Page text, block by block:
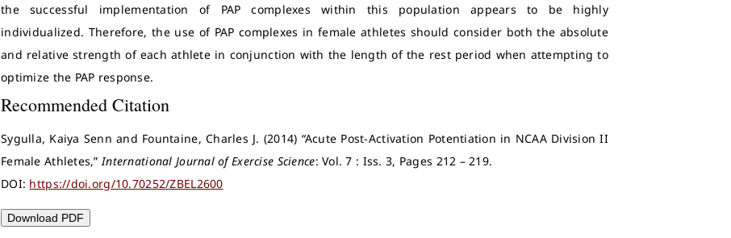
the successful implementation of PAP complexes within this population appears to be highly
individualized. Therefore, the use of PAP complexes in female athletes should consider both the absolute
and relative strength of each athlete in conjunction with the length of the rest period when attempting to
optimize the PAP response.
Recommended Citation
Sygulla, Kaiya Senn and Fountaine, Charles J. (2014) “Acute Post-Activation Potentiation in NCAA Division II
Female Athletes,” International Journal of Exercise Science: Vol. 7 : Iss. 3, Pages 212 – 219.
DOI: https://doi.org/10.70252/ZBEL2600
Download PDF